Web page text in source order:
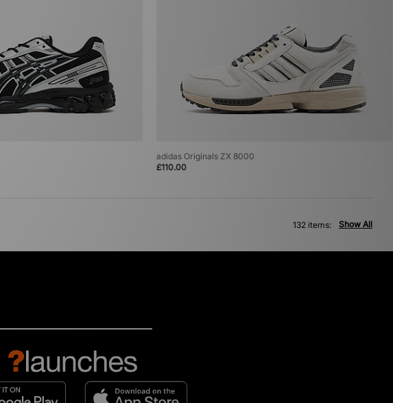
adidas Originals ZX 8000
£110.00
Show All
132 items: